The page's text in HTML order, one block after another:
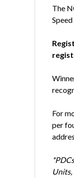
The
For
per